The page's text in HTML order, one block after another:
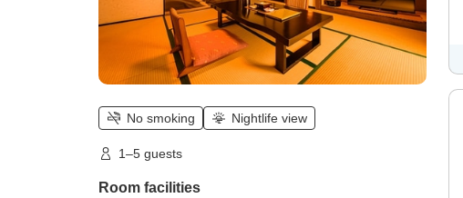
No smoking Nightlife view
1–5 guests
Room facilities